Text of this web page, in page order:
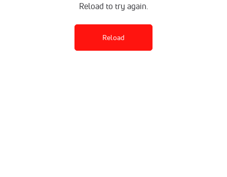
Reload to try again.
Reload